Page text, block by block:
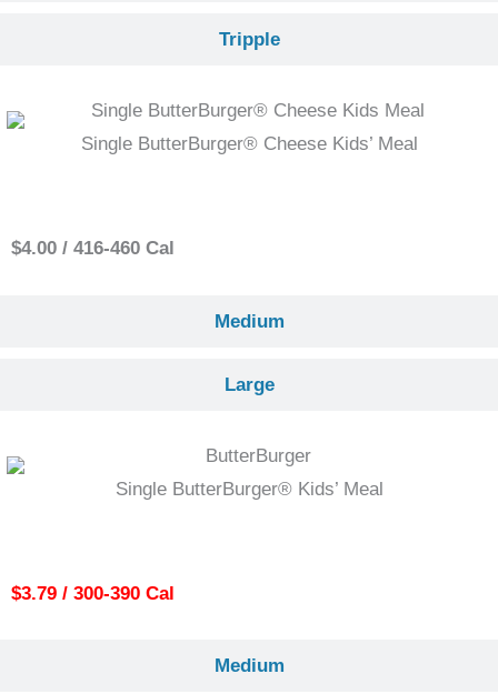
Tripple
Single ButterBurger® Cheese Kids’ Meal
Medium
Large
$4.00 / 416-460 Cal
Single ButterBurger® Kids’ Meal
Medium
$3.79 / 300-390 Cal